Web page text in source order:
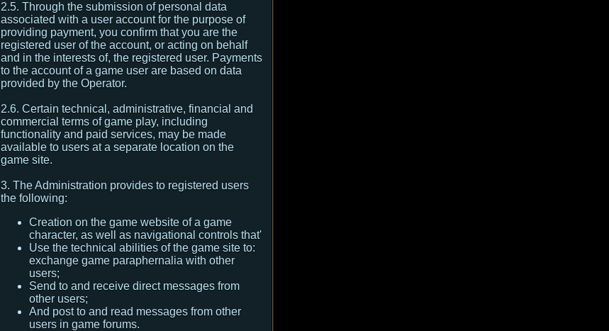
2.5. Through the submission of personal data
associated with a user account for the purpose of
providing payment, you confirm that you are the
registered user of the account, or acting on behalf
and in the interests of, the registered user. Payments
to the account of a game user are based on data
provided by the Operator.
2.6. Certain technical, administrative, financial and
commercial terms of game play, including
functionality and paid services, may be made
available to users at a separate location on the
game site.
3. The Administration provides to registered users
the following:
Creation on the game website of a game
character, as well as navigational controls that'
Use the technical abilities of the game site to:
exchange game paraphernalia with other
users;
Send to and receive direct messages from
other users;
And post to and read messages from other
users in game forums.